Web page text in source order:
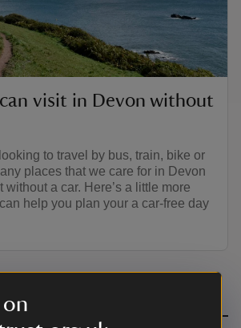
can visit in Devon without
to travel by bus, train, bike or
places that we care for in Devon
without a car. Here’s a little more
help you plan your a car-free day